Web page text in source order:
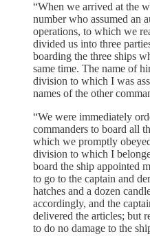
“When we arrived at the
number who assumed an
operations, to which we
divided us into three
boarding the three ships
same time. The name of
division to which I was
names of the other
“We were immediately
commanders to board all
which we promptly
division to which I
board the ship appointed
to go to the captain and
hatches and a dozen
accordingly, and the
delivered the articles; but
to do no damage to the